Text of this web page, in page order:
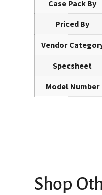
Case Pack By
Priced By
Vendor
Specsheet
Model Number
Shop